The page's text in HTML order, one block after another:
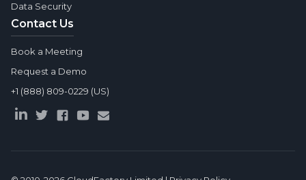
Data Security
Contact Us
Book a Meeting
Request a Demo
+1 (888) 809-0229 (US)